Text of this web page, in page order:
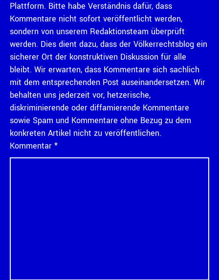
Plattform. Bitte habe Verständnis dafür, dass
Kommentare nicht sofort veröffentlicht werden,
sondern von unserem Redaktionsteam überprüft
werden. Dies dient dazu, dass der Völkerrechtsblog ein
sicherer Ort der konstruktiven Diskussion für alle
bleibt. Wir erwarten, dass Kommentare sich sachlich
mit dem entsprechenden Post auseinandersetzen. Wir
behalten uns jederzeit vor, hetzerische,
diskriminierende oder diffamierende Kommentare
sowie Spam und Kommentare ohne Bezug zu dem
konkreten Artikel nicht zu veröffentlichen.
Kommentar *